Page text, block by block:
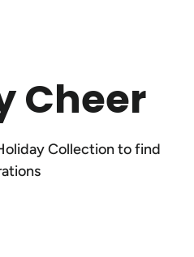
Cheer
Collection to find